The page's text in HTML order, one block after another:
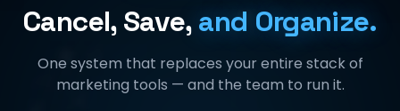
Cancel, Save, and Organize.
One system that replaces your entire stack of
marketing tools — and the team to run it.